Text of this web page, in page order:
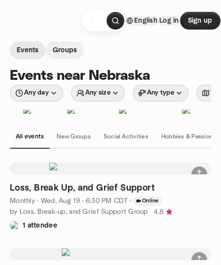
English Log in Sign up
Events Groups
Events near Nebraska
Any day Any size Any type
All events New Groups Social Activities Hobbies & Passions
Loss, Break Up, and Grief Support
Monthly· Wed, Aug 19 · 6:30 PM CDT · Online
by Loss, Break-up, and Grief Support Group
4.8
1 attendee